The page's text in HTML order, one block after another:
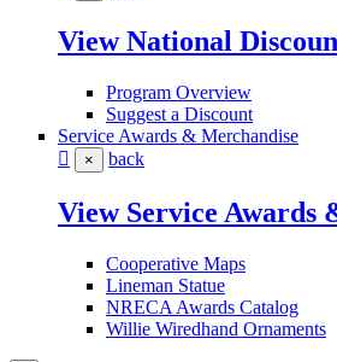
View National
Program Overview
Suggest a Discount
Service Awards & Merchandise
× back
View Service Awards
Cooperative Maps
Lineman Statue
NRECA Awards Catalog
Willie Wiredhand Ornaments